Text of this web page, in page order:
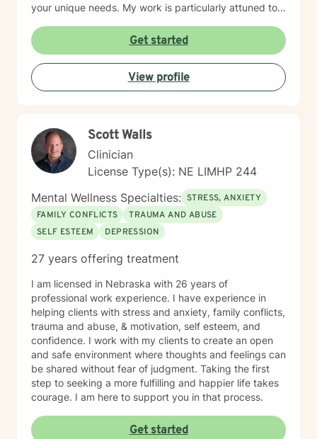
your unique needs. My work is particularly attuned to
from body image and sexuality to pregnancy and
professional challenges. I'm committed to creating a
supportive environment where you can explore your
experiences, heal from past wounds, and move toward
a more fulfilling life.
Get started
View profile
Scott Walls
Clinician
License Type(s): NE LIMHP 244
Mental Wellness Specialties: STRESS, ANXIETY
FAMILY CONFLICTS
TRAUMA AND ABUSE
SELF ESTEEM
DEPRESSION
27 years offering treatment
I am licensed in Nebraska with 26 years of
professional work experience. I have experience in
helping clients with stress and anxiety, family conflicts,
trauma and abuse, & motivation, self esteem, and
confidence. I work with my clients to create an open
and safe environment where thoughts and feelings can
be shared without fear of judgment. Taking the first
step to seeking a more fulfilling and happier life takes
courage. I am here to support you in that process.
Get started